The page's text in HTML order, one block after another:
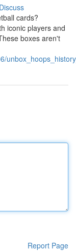
Discuss
cards?
iconic players and
boxes aren't
Report Page